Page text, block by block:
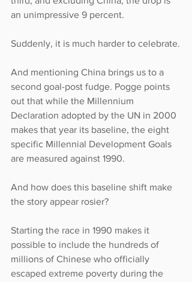
an unimpressive 9 percent.
Suddenly, it is much harder to celebrate.
And mentioning China brings us to a
second goal-post fudge. Pogge points
out that while the Millennium
Declaration adopted by the UN in 2000
makes that year its baseline, the eight
specific Millennial Development Goals
are measured against 1990.
And how does this baseline shift make
the story appear rosier?
Starting the race in 1990 makes it
possible to include the hundreds of
millions of Chinese who officially
escaped extreme poverty during the